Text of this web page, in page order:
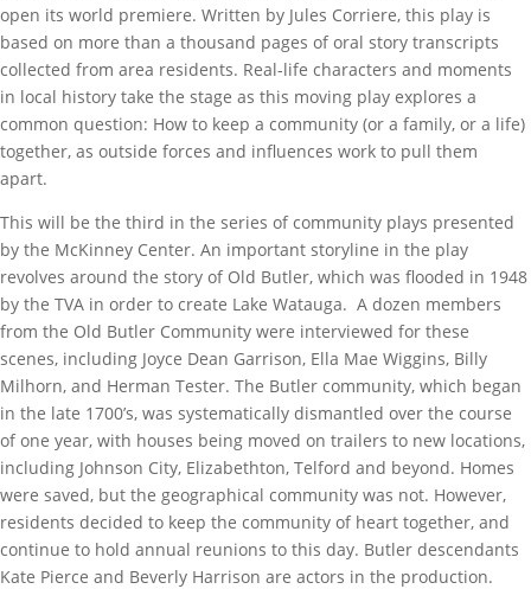
open its world premiere. Written by Jules Corriere, this play is
based on more than a thousand pages of oral story transcripts
collected from area residents. Real-life characters and moments
in local history take the stage as this moving play explores a
common question: How to keep a community (or a family, or a life)
together, as outside forces and influences work to pull them
apart.
This will be the third in the series of community plays presented
by the McKinney Center. An important storyline in the play
revolves around the story of Old Butler, which was flooded in 1948
by the TVA in order to create Lake Watauga. A dozen members
from the Old Butler Community were interviewed for these
scenes, including Joyce Dean Garrison, Ella Mae Wiggins, Billy
Milhorn, and Herman Tester. The Butler community, which began
in the late 1700’s, was systematically dismantled over the course
of one year, with houses being moved on trailers to new locations,
including Johnson City, Elizabethton, Telford and beyond. Homes
were saved, but the geographical community was not. However,
residents decided to keep the community of heart together, and
continue to hold annual reunions to this day. Butler descendants
Kate Pierce and Beverly Harrison are actors in the production.